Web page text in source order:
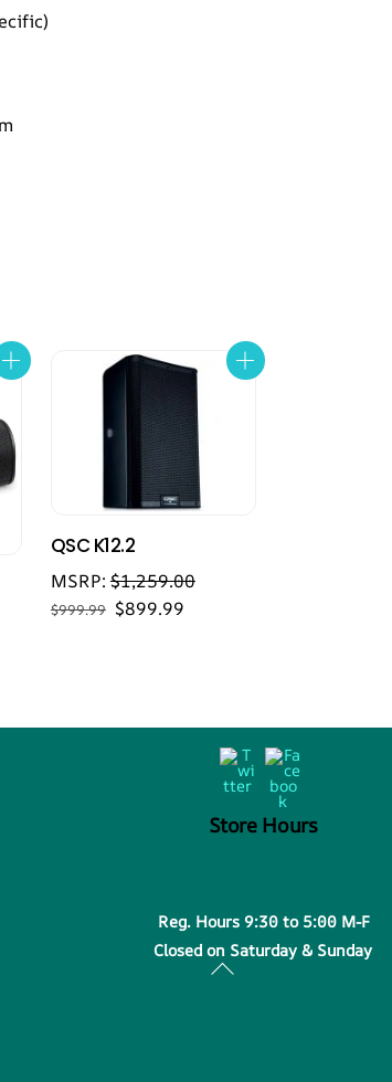
QSC K12.2
MSRP: $1,259.00
$999.99 Original
$899.99Current
To
Top
Twitter
Store Hours
Reg. Hours 9:30 to 5:00 M-F
Closed on Saturday & Sunday